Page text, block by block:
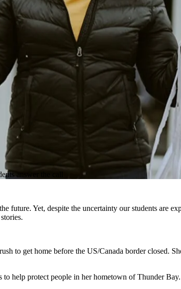
answer the call
future. Yet, despite the uncertainty our students are
to get home before the US/Canada border closed.
help protect people in her hometown of Thunder Bay.